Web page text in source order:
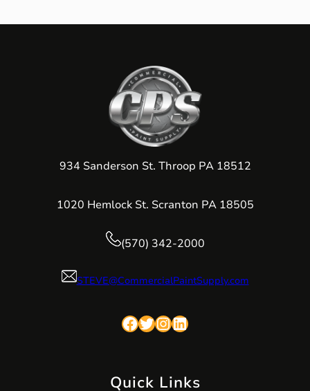
934 Sanderson St. Throop PA 18512
1020 Hemlock St. Scranton PA 18505
(570) 342-2000
STEVE@CommercialPaintSupply.com
Facebook Twitter InstagramLinkedIn
Quick Links